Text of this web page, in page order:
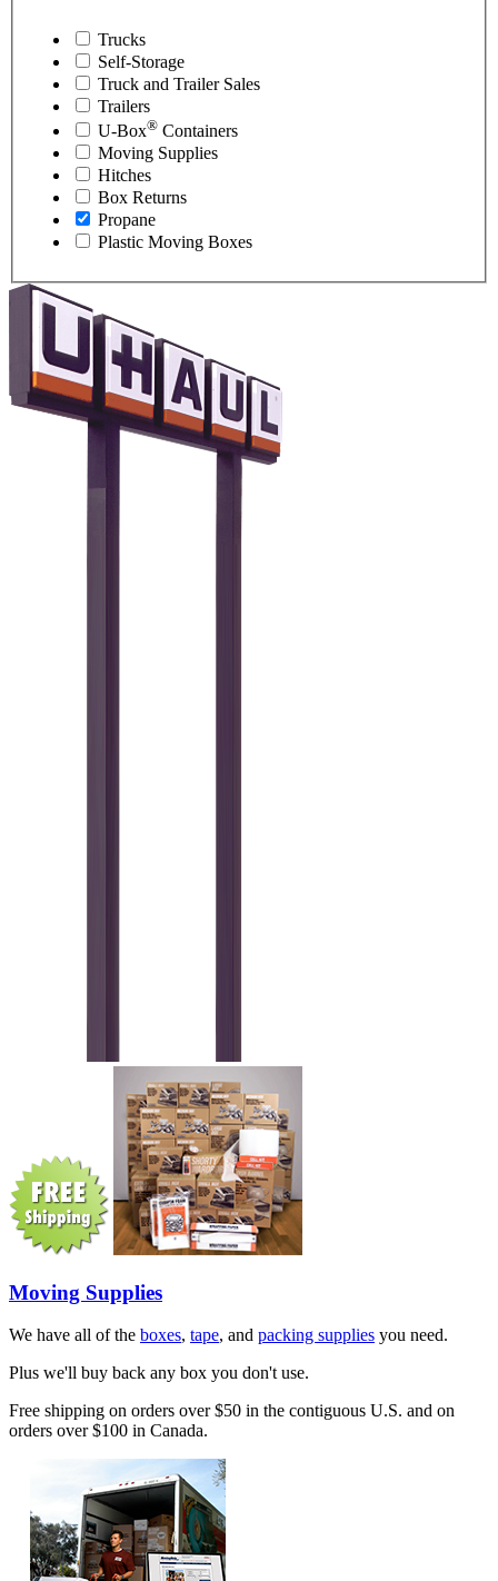
Trucks
Self-Storage
Truck and Trailer Sales
Trailers
U-Box® Containers
Moving Supplies
Hitches
Box Returns
Propane
Plastic Moving Boxes
Moving Supplies
We have all of the boxes, tape, and packing supplies you need.
Plus we'll buy back any box you don't use.
Free shipping on orders over $50 in the contiguous U.S. and on
orders over $100 in Canada.